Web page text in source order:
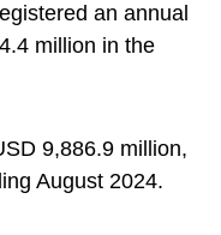
an annual
million in the
9,886.9 million,
August 2024.